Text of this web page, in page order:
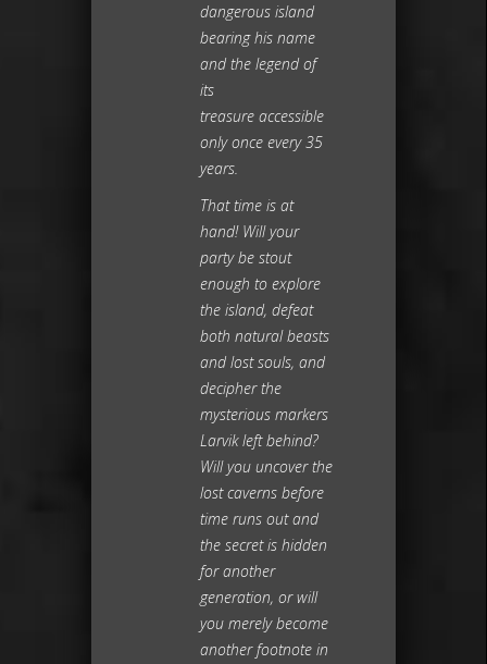
dangerous island
bearing his name
and the legend of
its
treasure accessible
only once every 35
years.
That time is at
hand! Will your
party be stout
enough to explore
the island, defeat
both natural beasts
and lost souls, and
decipher the
mysterious markers
Larvik left behind?
Will you uncover the
lost caverns before
time runs out and
the secret is hidden
for another
generation, or will
you merely become
another footnote in